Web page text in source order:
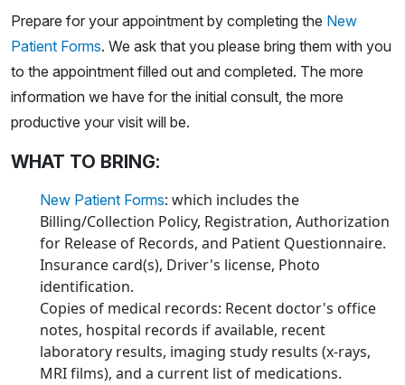
Prepare for your appointment by completing the New
Patient Forms. We ask that you please bring them with you
to the appointment filled out and completed. The more
information we have for the initial consult, the more
productive your visit will be.
WHAT TO BRING:
New Patient Forms: which includes the
Billing/Collection Policy, Registration, Authorization
for Release of Records, and Patient Questionnaire.
Insurance card(s), Driver's license, Photo
identification.
Copies of medical records: Recent doctor's office
notes, hospital records if available, recent
laboratory results, imaging study results (x-rays,
MRI films), and a current list of medications.